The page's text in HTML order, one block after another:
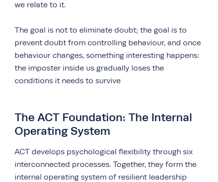
we relate to it.
The goal is not to eliminate doubt; the goal is to
prevent doubt from controlling behaviour, and once
behaviour changes, something interesting happens:
the imposter inside us gradually loses the
conditions it needs to survive
The ACT Foundation: The Internal
Operating System
ACT develops psychological flexibility through six
interconnected processes. Together, they form the
internal operating system of resilient leadership